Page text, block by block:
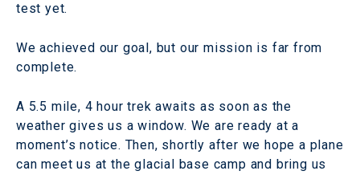
test yet.
We achieved our goal, but our mission is far from
complete.
A 5.5 mile, 4 hour trek awaits as soon as the
weather gives us a window. We are ready at a
moment’s notice. Then, shortly after we hope a plane
can meet us at the glacial base camp and bring us